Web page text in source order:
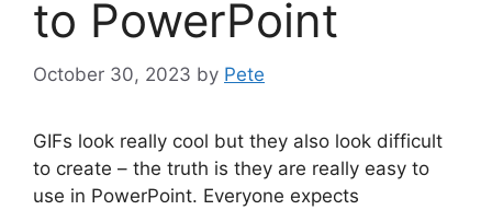
to PowerPoint
October 30, 2023 by Pete
GIFs look really cool but they also look difficult
to create – the truth is they are really easy to
use in PowerPoint. Everyone expects